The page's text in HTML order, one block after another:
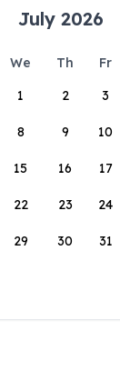
July 2026
We Th Fr
1
2 3
8 9 10
15 16 17
22 23 24
29 30 31